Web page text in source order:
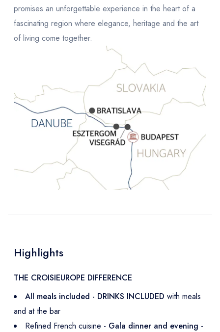
promises an unforgettable experience in the heart of a
fascinating region where elegance, heritage and the art
of living come together.
Highlights
THE CROISIEUROPE DIFFERENCE
All meals included - DRINKS INCLUDED with meals
and at the bar
Refined French cuisine - Gala dinner and evening -